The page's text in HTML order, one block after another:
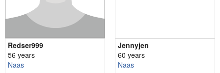
Redser999
56 years
Naas
Jennyjen
60 years
Naas